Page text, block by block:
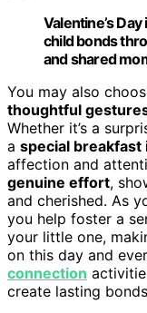
Valentine’s
child bonds
and shared
You may also
thoughtful
Whether it’s a
a special breakfast
affection and
genuine effort,
and cherished. As
you help foster a
your little one,
on this day and
connection
create lasting